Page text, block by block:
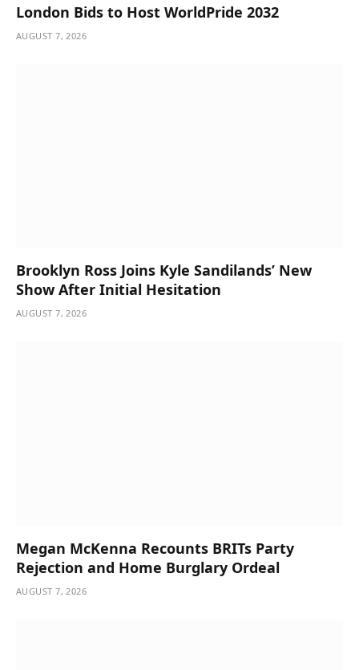
London Bids to Host WorldPride 2032
AUGUST 7, 2026
Brooklyn Ross Joins Kyle Sandilands’ New
Show After Initial Hesitation
AUGUST 7, 2026
Megan McKenna Recounts BRITs Party
Rejection and Home Burglary Ordeal
AUGUST 7, 2026